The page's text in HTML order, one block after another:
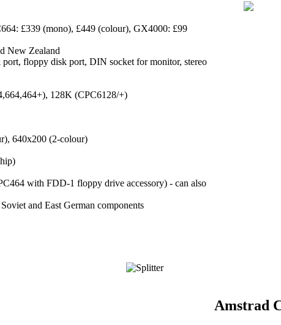
£339 (mono), £449 (colour), GX4000: £99
New Zealand
floppy disk port, DIN socket for monitor, stereo
128K (CPC6128/+)
640x200 (2-colour)
with FDD-1 floppy drive accessory) - can also
and East German components
Amstrad